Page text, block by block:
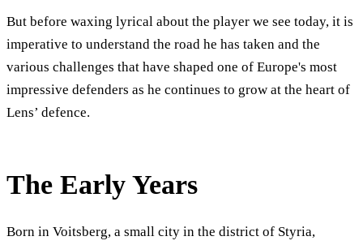
But before waxing lyrical about the player we see today, it is
imperative to understand the road he has taken and the
various challenges that have shaped one of Europe's most
impressive defenders as he continues to grow at the heart of
Lens’ defence.
The Early Years
Born in Voitsberg, a small city in the district of Styria,